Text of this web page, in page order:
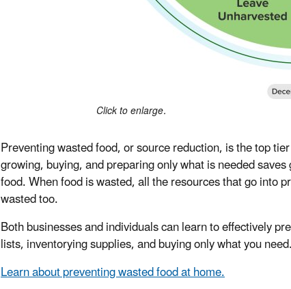
Click to enlarge.
Preventing wasted food, or source reduction, is the top
growing, buying, and preparing only what is needed
food. When food is wasted, all the resources that go into
wasted too.
Both businesses and individuals can learn to effectively
lists, inventorying supplies, and buying only what you need.
Learn about preventing wasted food at home.